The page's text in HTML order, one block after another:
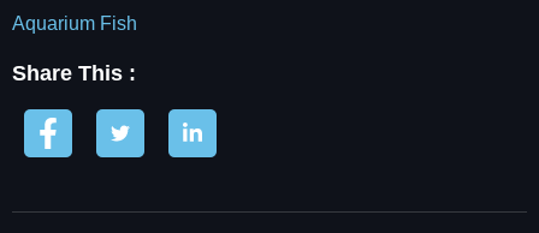
Aquarium Fish
Share This :